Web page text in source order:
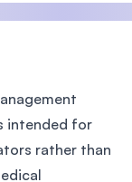
intended for
rather than